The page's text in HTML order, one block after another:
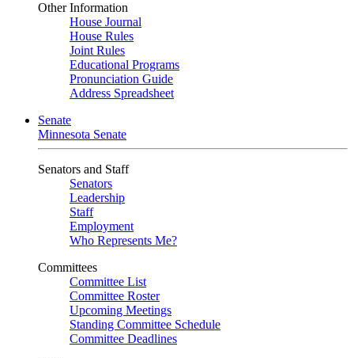
Other Information
House Journal
House Rules
Joint Rules
Educational Programs
Pronunciation Guide
Address Spreadsheet
Senate
Minnesota Senate
Senators and Staff
Senators
Leadership
Staff
Employment
Who Represents Me?
Committees
Committee List
Committee Roster
Upcoming Meetings
Standing Committee Schedule
Committee Deadlines